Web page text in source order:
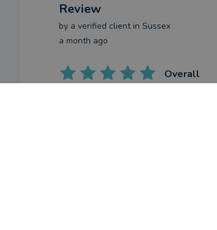
Review
by a verified clientin Sussex
a month ago
Overall